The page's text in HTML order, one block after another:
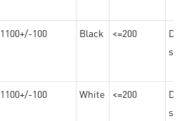
1100+/-100 Black <=200
1100+/-100 White <=200